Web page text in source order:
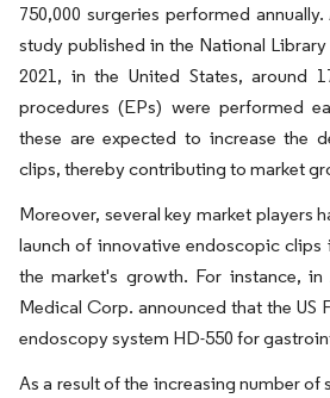
750,000 surgeries performed
study published in the National
2021, in the United States, around
procedures (EPs) were performed
these are expected to increase the
clips, thereby contributing to market
Moreover, several key market players
launch of innovative endoscopic
the market's growth. For instance, in
Medical Corp. announced that the US
endoscopy system HD-550 for
As a result of the increasing number of